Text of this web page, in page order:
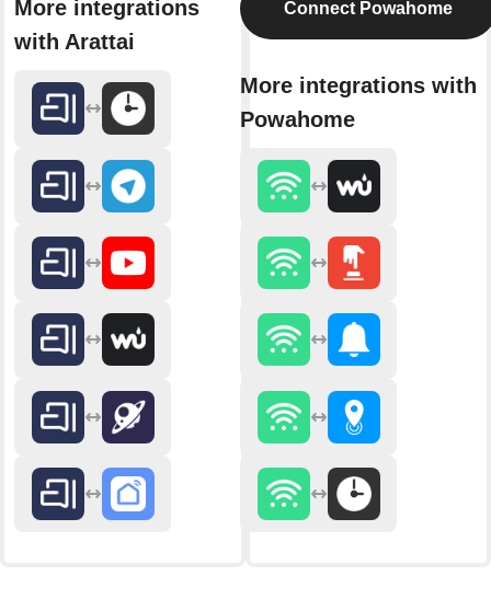
More integrations
with Arattai
Connect Powahome
More integrations with
Powahome